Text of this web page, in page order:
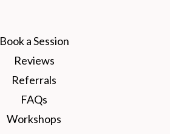
Book a Session
Reviews
Referrals
FAQs
Workshops